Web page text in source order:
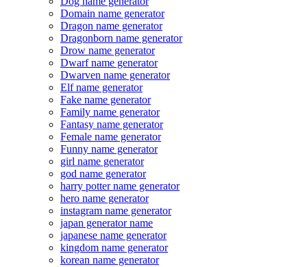
Domain name generator
Dragon name generator
Dragonborn name generator
Drow name generator
Dwarf name generator
Dwarven name generator
Elf name generator
Fake name generator
Family name generator
Fantasy name generator
Female name generator
Funny name generator
girl name generator
god name generator
harry potter name generator
hero name generator
instagram name generator
japan generator name
japanese name generator
kingdom name generator
korean name generator